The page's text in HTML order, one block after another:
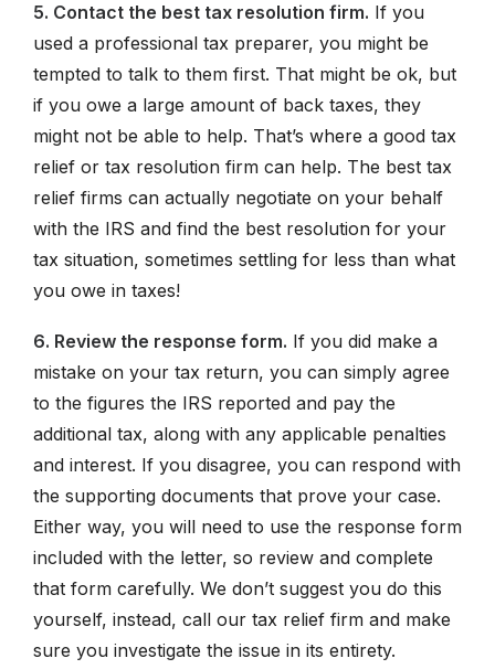
5. Contact the best tax resolution firm. If you
used a professional tax preparer, you might be
tempted to talk to them first. That might be ok, but
if you owe a large amount of back taxes, they
might not be able to help. That’s where a good tax
relief or tax resolution firm can help. The best tax
relief firms can actually negotiate on your behalf
with the IRS and find the best resolution for your
tax situation, sometimes settling for less than what
you owe in taxes!
6. Review the response form. If you did make a
mistake on your tax return, you can simply agree
to the figures the IRS reported and pay the
additional tax, along with any applicable penalties
and interest. If you disagree, you can respond with
the supporting documents that prove your case.
Either way, you will need to use the response form
included with the letter, so review and complete
that form carefully. We don’t suggest you do this
yourself, instead, call our tax relief firm and make
sure you investigate the issue in its entirety.